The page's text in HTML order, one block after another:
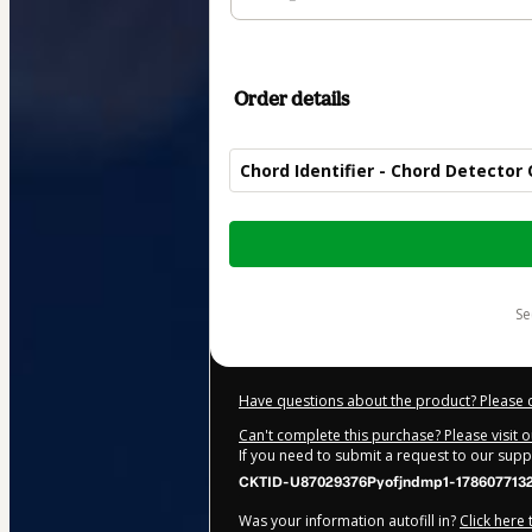
Order details
Chord Identifier - Chord Detector
Total
Have questions about the product? Please
Can't complete this purchase? Please visit
If you need to submit a request to our
CKTID-U87029376Pyofjndmp1-
Was your information autofill in? Click here